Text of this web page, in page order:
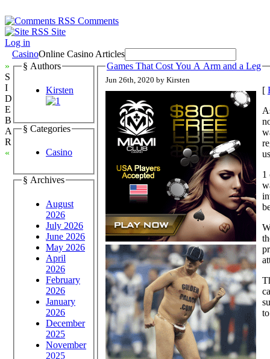
Comments
Site
Log in
CasinoOnline Casino Articles
»
S
I
D
E
B
A
R
«
§ Authors
Kirsten
§ Categories
Casino
§ Archives
August
2026
July 2026
June 2026
May 2026
April
2026
February
2026
January
2026
December
2025
November
2025
Games That Cost You A Arm and a Leg
Jun 26th, 2020 by Kirsten
[
1